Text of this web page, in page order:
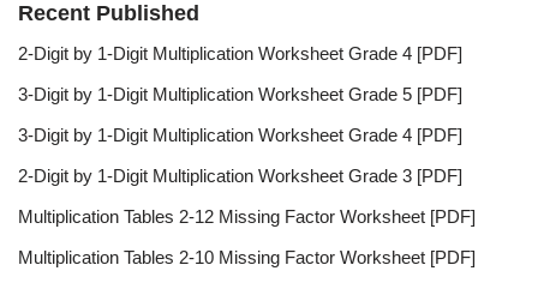
Recent Published
2-Digit by 1-Digit Multiplication Worksheet Grade 4 [PDF]
3-Digit by 1-Digit Multiplication Worksheet Grade 5 [PDF]
3-Digit by 1-Digit Multiplication Worksheet Grade 4 [PDF]
2-Digit by 1-Digit Multiplication Worksheet Grade 3 [PDF]
Multiplication Tables 2-12 Missing Factor Worksheet [PDF]
Multiplication Tables 2-10 Missing Factor Worksheet [PDF]